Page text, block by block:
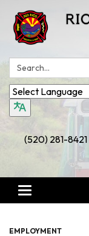
Search:
(520) 281-8421
Toggle
navigation
EMPLOYMENT